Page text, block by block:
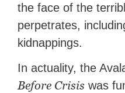
the face of the
perpetrates,
kidnappings.
In actuality, the
Before Crisis was